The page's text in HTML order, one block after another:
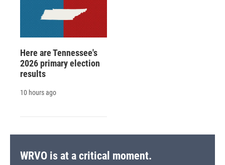
Here are Tennessee's
2026 primary election
results
10 hours ago
WRVO is at a critical moment.